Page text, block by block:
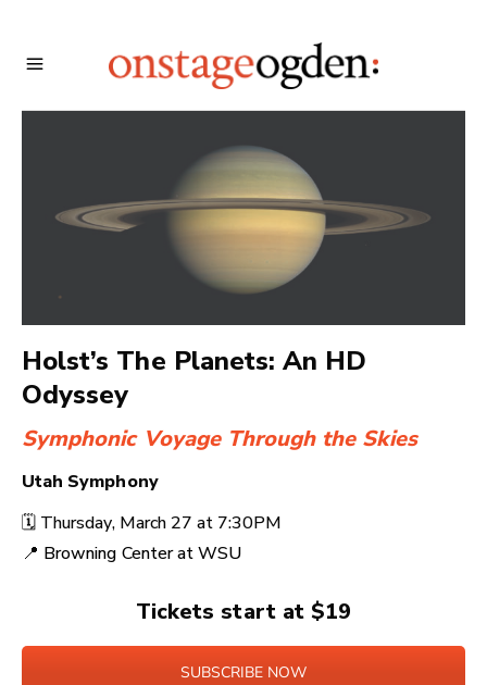
Holst’s The Planets: An HD
Odyssey
Symphonic Voyage Through the Skies
Utah Symphony
🗓️ Thursday, March 27 at 7:30PM
📍 Browning Center at WSU
Tickets start at $19
SUBSCRIBE NOW